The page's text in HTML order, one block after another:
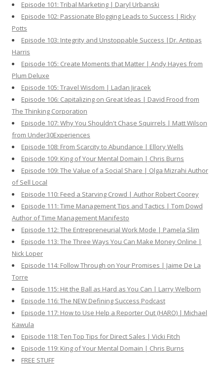
Episode 101: Tribal Marketing | Daryl Urbanski
Episode 102: Passionate Blogging Leads to Success | Ricky
Potts
Episode 103: Integrity and Unstoppable Success |Dr. Antipas
Harris
Episode 105: Create Moments that Matter | Andy Hayes from
Plum Deluxe
Episode 105: Travel Wisdom | Ladan Jiracek
Episode 106: Capitalizing on Great Ideas | David Frood from
The Thinking Corporation
Episode 107: Why You Shouldn't Chase Squirrels | Matt Wilson
from Under30Experiences
Episode 108: From Scarcity to Abundance | Ellory Wells
Episode 109: King of Your Mental Domain | Chris Burns
Episode 109: The Value of a Social Share | Olga Mizrahi Author
of Sell Local
Episode 110: Feed a Starving Crowd | Author Robert Coorey
Episode 111: Time Management Tips and Tactics | Tom Dowd
Author of Time Management Manifesto
Episode 112: The Entrepreneurial Work Mode | Pamela Slim
Episode 113: The Three Ways You Can Make Money Online |
Nick Loper
Episode 114: Follow Through on Your Promises | Jaime De La
Torre
Episode 115: Hit the Ball as Hard as You Can | Larry Welborn
Episode 116: The NEW Defining Success Podcast
Episode 117: How to Use Help a Reporter Out (HARO) | Michael
Kawula
Episode 118: Ten Top Tips for Direct Sales | Vicki Fitch
Episode 119: King of Your Mental Domain | Chris Burns
FREE STUFF